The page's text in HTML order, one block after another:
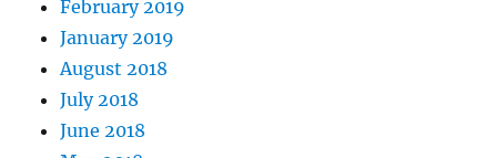
February 2019
January 2019
August 2018
July 2018
June 2018